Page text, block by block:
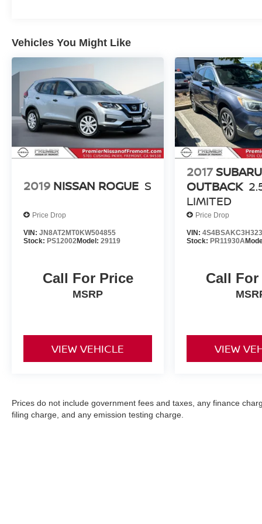
Rear seat center armrest, Rear window defroster,
Rear window wiper, Red Accent Stitching,
Remote keyless entry, Speed control, Speed-
sensing steering, Speed-Sensitive Wipers, Split
folding rear seat, Spoiler, Sport steering wheel,
Steering wheel mounted audio controls,
Tachometer, Telescoping steering wheel, Tilt
steering wheel, Traction control, Trip computer,
USB Host Flip, Variably intermittent wipers,
Voltmeter, and Wheels: 20 x 8.0 Fine Silver.
Vehicles You Might Like
2019 NISSAN ROGUE S
Price Drop
VIN: JN8AT2MT0KW504855
Stock: PS12002Model: 29119
Call For Price
MSRP
VIEW VEHICLE
2017 SUBARU
OUTBACK
LIMITED
Price Drop
VIN:
Stock: PR11930A
Call
VIEW
Prices do not include government fees and taxes, any finance
filing charge, and any emission testing charge.